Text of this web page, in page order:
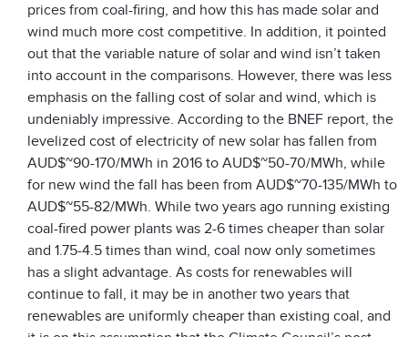
prices from coal-firing, and how this has made solar and
wind much more cost competitive. In addition, it pointed
out that the variable nature of solar and wind isn’t taken
into account in the comparisons. However, there was less
emphasis on the falling cost of solar and wind, which is
undeniably impressive. According to the BNEF report, the
levelized cost of electricity of new solar has fallen from
AUD$~90-170/MWh in 2016 to AUD$~50-70/MWh, while
for new wind the fall has been from AUD$~70-135/MWh to
AUD$~55-82/MWh. While two years ago running existing
coal-fired power plants was 2-6 times cheaper than solar
and 1.75-4.5 times than wind, coal now only sometimes
has a slight advantage. As costs for renewables will
continue to fall, it may be in another two years that
renewables are uniformly cheaper than existing coal, and